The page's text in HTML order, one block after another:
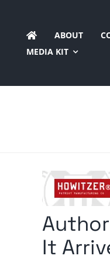
content
ABOUT
MEDIA KIT
It